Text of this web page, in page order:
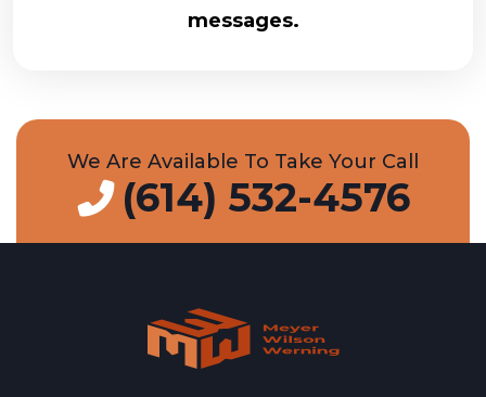
messages.
We Are Available To Take Your Call
(614) 532-4576